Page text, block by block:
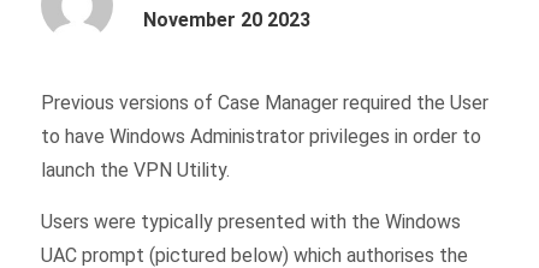
November 20 2023
Previous versions of Case Manager required the User
to have Windows Administrator privileges in order to
launch the VPN Utility.
Users were typically presented with the Windows
UAC prompt (pictured below) which authorises the